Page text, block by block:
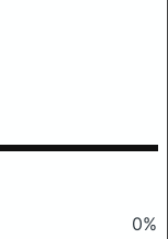
0%